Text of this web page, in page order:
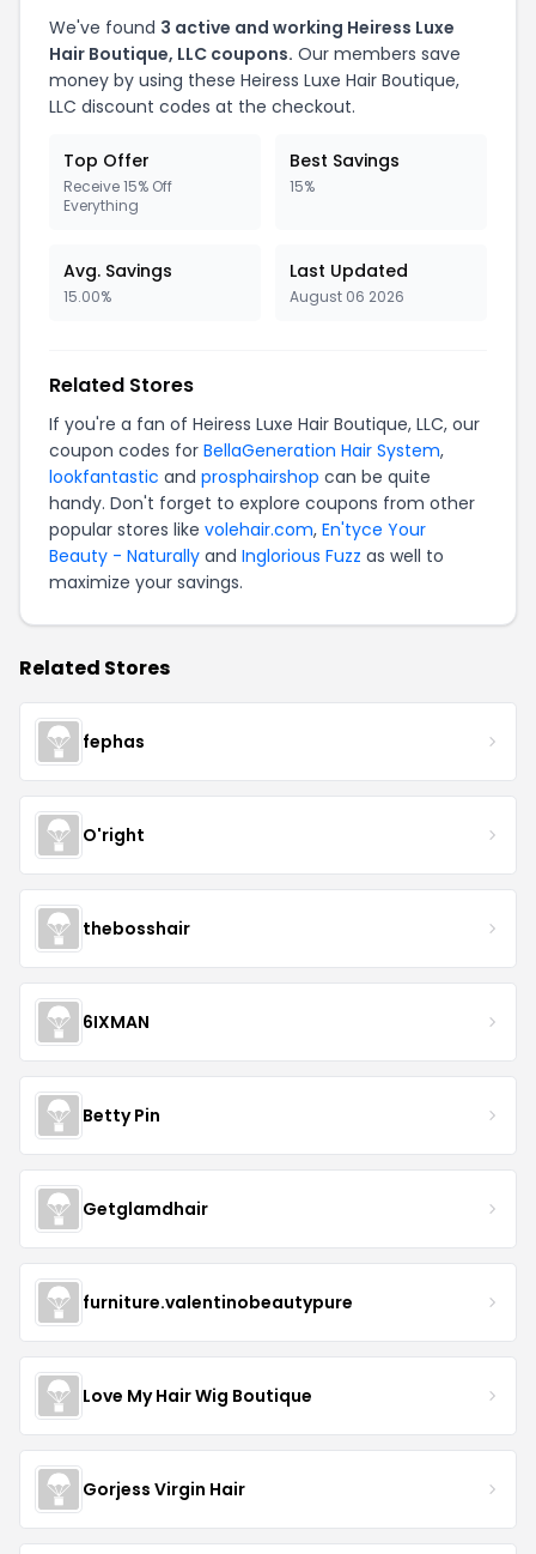
We've found 3 active and working Heiress Luxe
Hair Boutique, LLC coupons. Our members save
money by using these Heiress Luxe Hair Boutique,
LLC discount codes at the checkout.
Top Offer
Receive 15% Off
Everything
Best Savings
15%
Avg. Savings
15.00%
Last Updated
August 06 2026
Related Stores
If you're a fan of Heiress Luxe Hair Boutique, LLC, our
coupon codes for BellaGeneration Hair System,
lookfantastic and prosphairshop can be quite
handy. Don't forget to explore coupons from other
popular stores like volehair.com, En'tyce Your
Beauty - Naturally and Inglorious Fuzz as well to
maximize your savings.
Related Stores
fephas
O'right
thebosshair
6IXMAN
Betty Pin
Getglamdhair
furniture.valentinobeautypure
Love My Hair Wig Boutique
Gorjess Virgin Hair